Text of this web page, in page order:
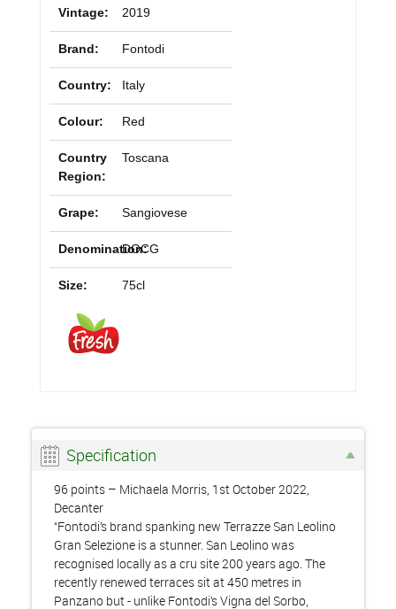
Vintage: 2019
Brand: Fontodi
Country: Italy
Colour: Red
Country
Region:
Toscana
Grape: Sangiovese
Denomination:
DOCG
Size: 75cl
Specification
96 points – Michaela Morris, 1st October 2022,
Decanter
“Fontodi’s brand spanking new Terrazze San Leolino
Gran Selezione is a stunner. San Leolino was
recognised locally as a cru site 200 years ago. The
recently renewed terraces sit at 450 metres in
Panzano but - unlike Fontodi’s Vigna del Sorbo,